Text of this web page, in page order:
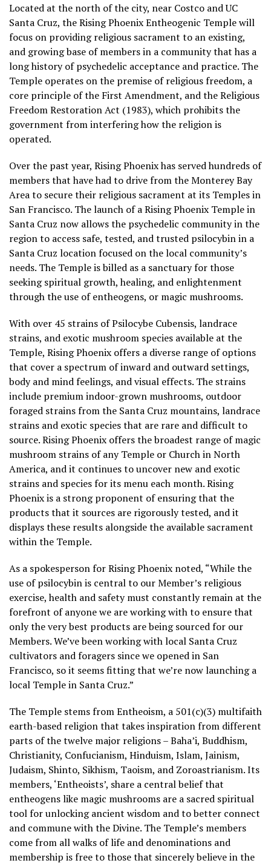
Located at the north of the city, near Costco and UC
Santa Cruz, the Rising Phoenix Entheogenic Temple will
focus on providing religious sacrament to an existing,
and growing base of members in a community that has a
long history of psychedelic acceptance and practice. The
Temple operates on the premise of religious freedom, a
core principle of the First Amendment, and the Religious
Freedom Restoration Act (1983), which prohibits the
government from interfering how the religion is
operated.
Over the past year, Rising Phoenix has served hundreds of
members that have had to drive from the Monterey Bay
Area to secure their religious sacrament at its Temples in
San Francisco. The launch of a Rising Phoenix Temple in
Santa Cruz now allows the psychedelic community in the
region to access safe, tested, and trusted psilocybin in a
Santa Cruz location focused on the local community’s
needs. The Temple is billed as a sanctuary for those
seeking spiritual growth, healing, and enlightenment
through the use of entheogens, or magic mushrooms.
With over 45 strains of Psilocybe Cubensis, landrace
strains, and exotic mushroom species available at the
Temple, Rising Phoenix offers a diverse range of options
that cover a spectrum of inward and outward settings,
body and mind feelings, and visual effects. The strains
include premium indoor-grown mushrooms, outdoor
foraged strains from the Santa Cruz mountains, landrace
strains and exotic species that are rare and difficult to
source. Rising Phoenix offers the broadest range of magic
mushroom strains of any Temple or Church in North
America, and it continues to uncover new and exotic
strains and species for its menu each month. Rising
Phoenix is a strong proponent of ensuring that the
products that it sources are rigorously tested, and it
displays these results alongside the available sacrament
within the Temple.
As a spokesperson for Rising Phoenix noted, “While the
use of psilocybin is central to our Member’s religious
exercise, health and safety must constantly remain at the
forefront of anyone we are working with to ensure that
only the very best products are being sourced for our
Members. We’ve been working with local Santa Cruz
cultivators and foragers since we opened in San
Francisco, so it seems fitting that we’re now launching a
local Temple in Santa Cruz.”
The Temple stems from Entheoism, a 501(c)(3) multifaith
earth-based religion that takes inspiration from different
parts of the twelve major religions – Baha’i, Buddhism,
Christianity, Confucianism, Hinduism, Islam, Jainism,
Judaism, Shinto, Sikhism, Taoism, and Zoroastrianism. Its
members, ‘Entheoists’, share a central belief that
entheogens like magic mushrooms are a sacred spiritual
tool for unlocking ancient wisdom and to better connect
and commune with the Divine. The Temple’s members
come from all walks of life and denominations and
membership is free to those that sincerely believe in the